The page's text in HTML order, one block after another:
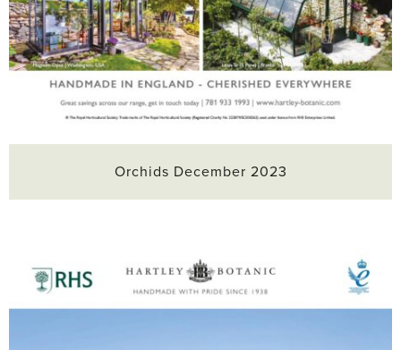
Orchids December 2023